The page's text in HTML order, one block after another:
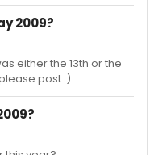
2009?
either the 13th or the
post :)